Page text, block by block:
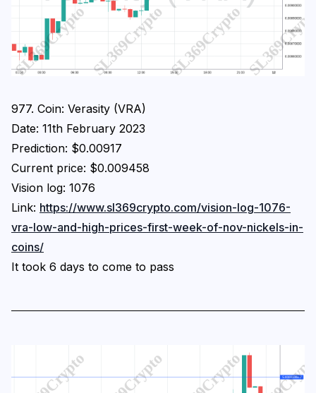
Subscribe
977. Coin: Verasity (VRA)
Date: 11th February 2023
Prediction: $0.00917
Current price: $0.009458
Vision log: 1076
Link: https://www.sl369crypto.com/vision-log-1076-
vra-low-and-high-prices-first-week-of-nov-nickels-in-
coins/
It took 6 days to come to pass